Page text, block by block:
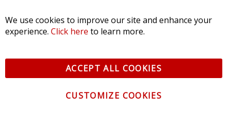
We use cookies to improve our site and enhance your
experience. Click here to learn more.
ACCEPT ALL COOKIES
CUSTOMIZE COOKIES